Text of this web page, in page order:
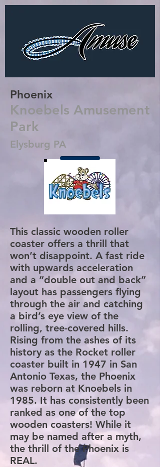
Phoenix
Knoebels Amusement
Park
Elysburg PA
This classic wooden roller
coaster offers a thrill that
won’t disappoint. A fast ride
with upwards acceleration
and a “double out and back”
layout has passengers flying
through the air and catching
a bird’s eye view of the
rolling, tree-covered hills.
Rising from the ashes of its
history as the Rocket roller
coaster built in 1947 in San
Antonio Texas, the Phoenix
was reborn at Knoebels in
1985. It has consistently been
ranked as one of the top
wooden coasters! While it
may be named after a myth,
the thrill of the Phoenix is
REAL.